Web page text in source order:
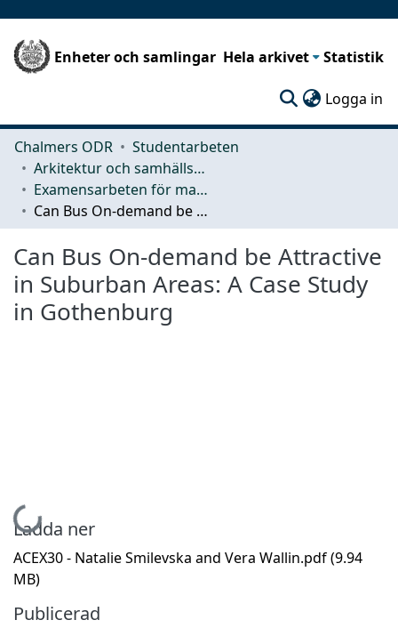
Enheter och samlingar Hela arkivet Statistik
Logga in
Chalmers ODR
Studentarbeten
Arkitektur och samhällsbyggnadsteknik (ACE)
Examensarbeten för masterexamen
Can Bus On-demand be Attractive in Suburban Areas: A Case Study in Gothenburg
Can Bus On-demand be Attractive
in Suburban Areas: A Case Study
in Gothenburg
Hämtar...
Ladda ner
ACEX30 - Natalie Smilevska and Vera Wallin.pdf(9.94
MB)
Publicerad